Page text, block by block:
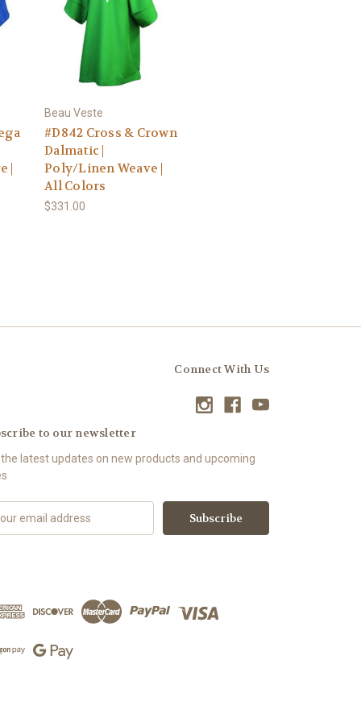
|
Beau Veste
#D842 Cross & Crown
Dalmatic |
Poly/Linen Weave |
All Colors
$331.00
Connect With Us
to our newsletter
latest updates on new products and upcoming